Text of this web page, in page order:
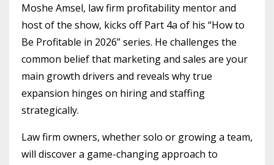
Moshe Amsel, law firm profitability mentor and
host of the show, kicks off Part 4a of his “How to
Be Profitable in 2026” series. He challenges the
common belief that marketing and sales are your
main growth drivers and reveals why true
expansion hinges on hiring and staffing
strategically.
Law firm owners, whether solo or growing a team,
will discover a game-changing approach to